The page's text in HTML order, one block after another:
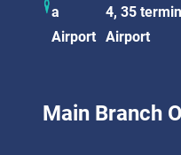
a
Airport
4, 35
Airport
Main Branch